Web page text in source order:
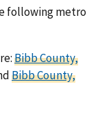
following metro
Bibb County,
Bibb County,